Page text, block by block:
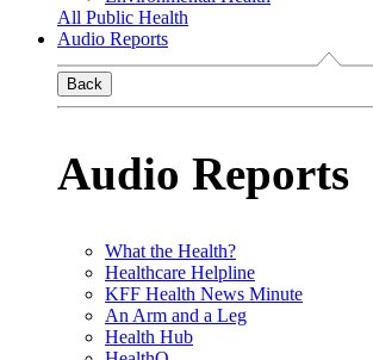
All Public Health
Audio Reports
Back
Audio Reports
What the Health?
Healthcare Helpline
KFF Health News Minute
An Arm and a Leg
Health Hub